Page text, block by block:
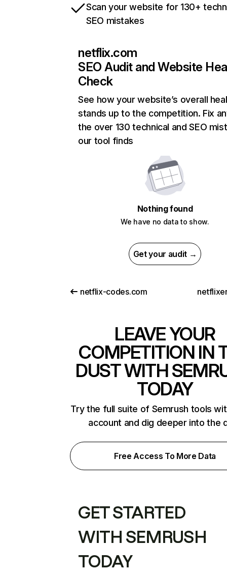
Scan your website for 130+
SEO mistakes
netflix.com
SEO Audit and Website
Check
See how your website’s overall
stands up to the competition. Fix
the over 130 technical and SEO
our tool finds
Nothing found
We have no data to show.
Get your audit →
netflix-codes.com
LEAVE YOUR
COMPETITION IN
DUST WITH
TODAY
Try the full suite of Semrush tools
account and dig deeper into the
Free Access To More Data
GET STARTED
WITH SEMRUSH
TODAY